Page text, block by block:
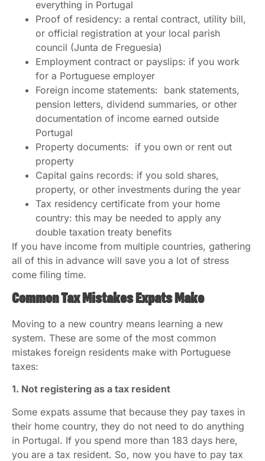
everything in Portugal
Proof of residency: a rental contract, utility bill,
or official registration at your local parish
council (Junta de Freguesia)
Employment contract or payslips: if you work
for a Portuguese employer
Foreign income statements: bank statements,
pension letters, dividend summaries, or other
documentation of income earned outside
Portugal
Property documents: if you own or rent out
property
Capital gains records: if you sold shares,
property, or other investments during the year
Tax residency certificate from your home
country: this may be needed to apply any
double taxation treaty benefits
If you have income from multiple countries, gathering
all of this in advance will save you a lot of stress
come filing time.
Common Tax Mistakes Expats Make
Moving to a new country means learning a new
system. These are some of the most common
mistakes foreign residents make with Portuguese
taxes:
1. Not registering as a tax resident
Some expats assume that because they pay taxes in
their home country, they do not need to do anything
in Portugal. If you spend more than 183 days here,
you are a tax resident. So, now you have to pay tax